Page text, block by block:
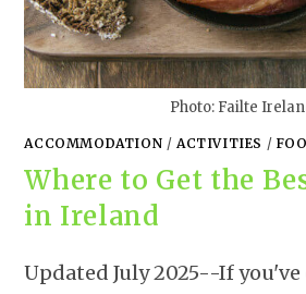
Photo: Failte
ACCOMMODATION /ACTIVITIES /
Where to Get the
in Ireland
Updated July 2025--If